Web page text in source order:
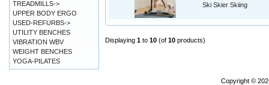
Ski Skier Skiing
Displaying 1 to 10 (of 10 products)
TREADMILLS->
UPPER BODY ERGO
USED-REFURBS->
UTILITY BENCHES
VIBRATION WBV
WEIGHT BENCHES
YOGA-PILATES
Copyright ©